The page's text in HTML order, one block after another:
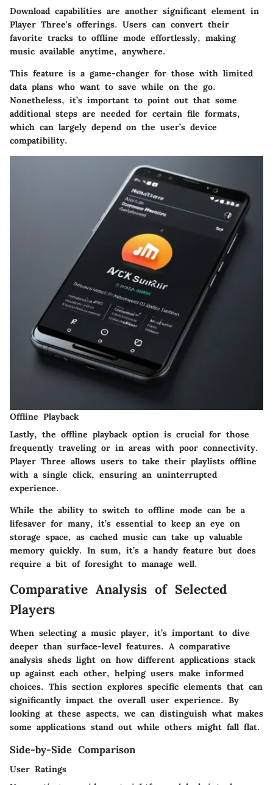
Download capabilities are another significant element in
Player Three's offerings. Users can convert their
favorite tracks to offline mode effortlessly, making
music available anytime, anywhere.
This feature is a game-changer for those with limited
data plans who want to save while on the go.
Nonetheless, it’s important to point out that some
additional steps are needed for certain file formats,
which can largely depend on the user’s device
compatibility.
Offline Playback
Lastly, the offline playback option is crucial for those
frequently traveling or in areas with poor connectivity.
Player Three allows users to take their playlists offline
with a single click, ensuring an uninterrupted
experience.
While the ability to switch to offline mode can be a
lifesaver for many, it’s essential to keep an eye on
storage space, as cached music can take up valuable
memory quickly. In sum, it’s a handy feature but does
require a bit of foresight to manage well.
Comparative Analysis of Selected
Players
When selecting a music player, it’s important to dive
deeper than surface-level features. A comparative
analysis sheds light on how different applications stack
up against each other, helping users make informed
choices. This section explores specific elements that can
significantly impact the overall user experience. By
looking at these aspects, we can distinguish what makes
some applications stand out while others might fall flat.
Side-by-Side Comparison
User Ratings